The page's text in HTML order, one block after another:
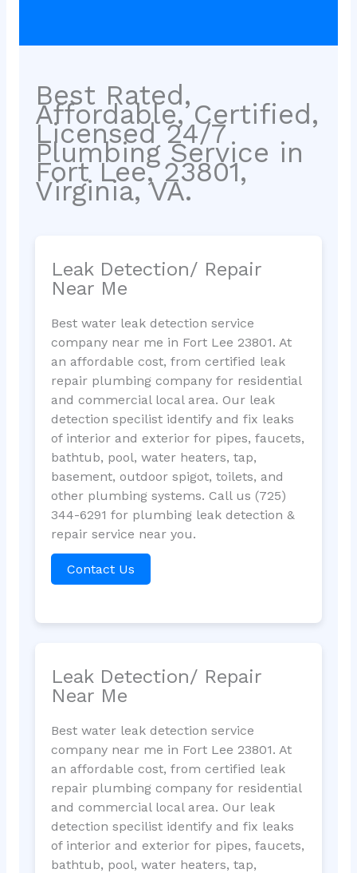
Best Rated,
Affordable, Certified,
Licensed 24/7
Plumbing Service in
Fort Lee, 23801,
Virginia, VA.
Leak Detection/ Repair
Near Me
Best water leak detection service
company near me in Fort Lee 23801. At
an affordable cost, from certified leak
repair plumbing company for residential
and commercial local area. Our leak
detection specilist identify and fix leaks
of interior and exterior for pipes, faucets,
bathtub, pool, water heaters, tap,
basement, outdoor spigot, toilets, and
other plumbing systems. Call us (725)
344-6291 for plumbing leak detection &
repair service near you.
Contact Us
Leak Detection/ Repair
Near Me
Best water leak detection service
company near me in Fort Lee 23801. At
an affordable cost, from certified leak
repair plumbing company for residential
and commercial local area. Our leak
detection specilist identify and fix leaks
of interior and exterior for pipes, faucets,
bathtub, pool, water heaters, tap,